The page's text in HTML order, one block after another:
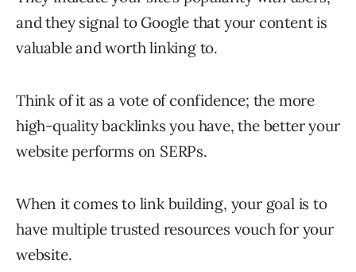
and they signal to Google that your content is
valuable and worth linking to.
Think of it as a vote of confidence; the more
high-quality backlinks you have, the better your
website performs on SERPs.
When it comes to link building, your goal is to
have multiple trusted resources vouch for your
website.